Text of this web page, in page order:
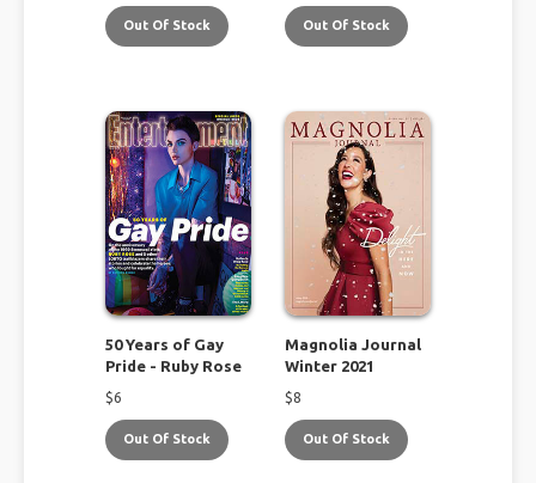
Out Of Stock Out Of Stock
50 Years of Gay
Pride - Ruby Rose
$6
Out Of Stock
Magnolia Journal
Winter 2021
$8
Out Of Stock